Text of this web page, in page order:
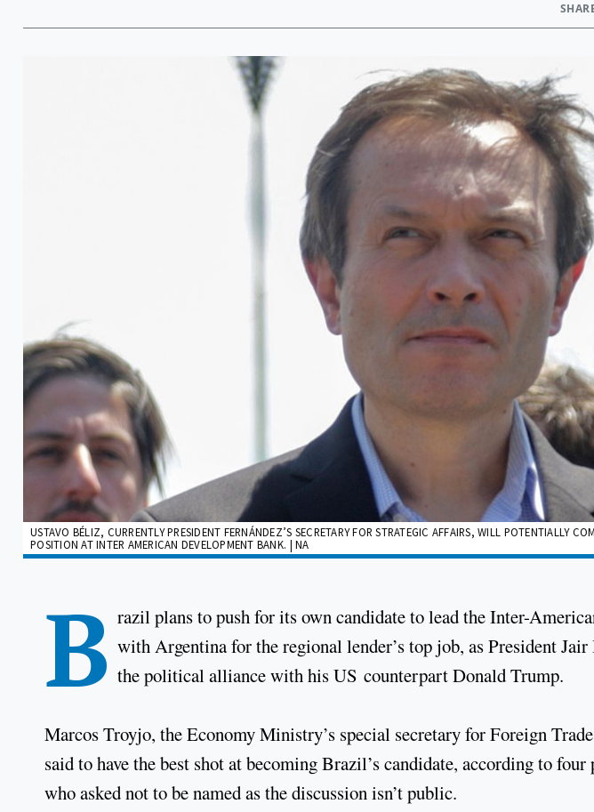
USTAVO BÉLIZ, CURRENTLY PRESIDENT FERNÁNDEZ’S SECRETARY FOR STRATEGIC AFFAIRS, WILL POTENTIALLY
POSITION AT INTER AMERICAN DEVELOPMENT BANK. | NA
B razil plans to push for its own candidate to lead the Inter-
with Argentina for the regional lender’s top job, as President
the political alliance with his US counterpart Donald Trump.
Marcos Troyjo, the Economy Ministry’s special secretary for Foreign
said to have the best shot at becoming Brazil’s candidate, according to
who asked not to be named as the discussion isn’t public.